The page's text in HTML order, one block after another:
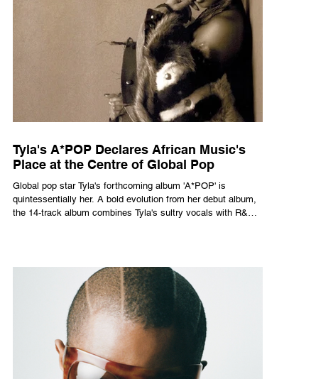
Tyla's A*POP Declares African Music's
Place at the Centre of Global Pop
Global pop star Tyla's forthcoming album 'A*POP' is
quintessentially her. A bold evolution from her debut album,
the 14-track album combines Tyla's sultry vocals with R&B,